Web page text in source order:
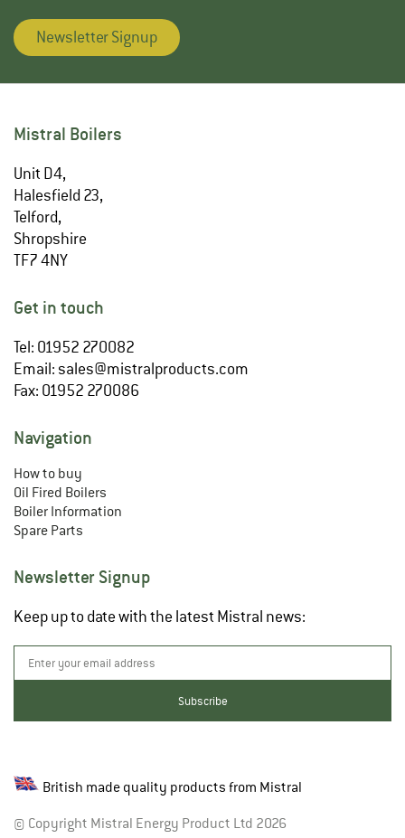
Newsletter Signup
Mistral Boilers
Unit D4,
Halesfield 23,
Telford,
Shropshire
TF7 4NY
Get in touch
Tel: 01952 270082
Email: sales@mistralproducts.com
Fax: 01952 270086
Navigation
How to buy
Oil Fired Boilers
Boiler Information
Spare Parts
Newsletter Signup
Keep up to date with the latest Mistral news:
British made quality products from Mistral
© Copyright Mistral Energy Product Ltd 2026